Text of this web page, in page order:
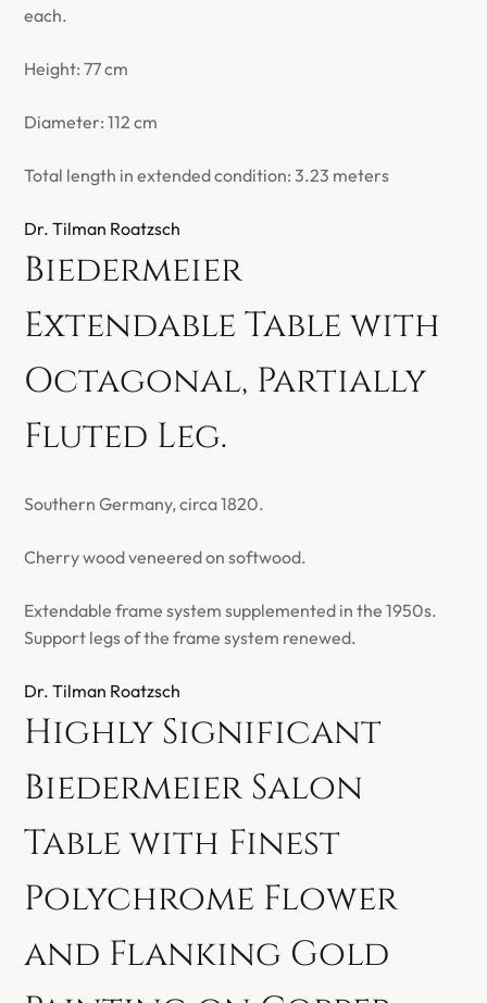
each.
Height: 77 cm
Diameter: 112 cm
Total length in extended condition: 3.23 meters
Dr. Tilman Roatzsch
Biedermeier
Extendable Table with
Octagonal, Partially
Fluted Leg.
Southern Germany, circa 1820.
Cherry wood veneered on softwood.
Extendable frame system supplemented in the 1950s.
Support legs of the frame system renewed.
Dr. Tilman Roatzsch
Highly Significant
Biedermeier Salon
Table with Finest
Polychrome Flower
and Flanking Gold